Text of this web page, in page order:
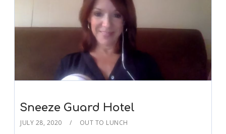
Sneeze Guard Hotel
JULY 28, 2020 OUT TO LUNCH